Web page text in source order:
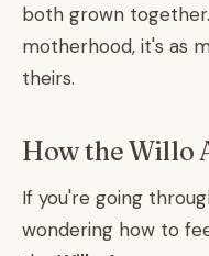
both grown
motherhood, it's as
theirs.
How the Willo
If you're going
wondering how to